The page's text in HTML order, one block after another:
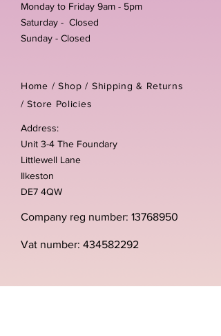
Monday to Friday 9am - 5pm
Saturday - Closed
Sunday - Closed
Home / Shop / Shipping & Returns
/Store Policies
Address:
Unit 3-4 The Foundary
Littlewell Lane
Ilkeston
DE7 4QW
Company reg number: 13768950
Vat number: 434582292